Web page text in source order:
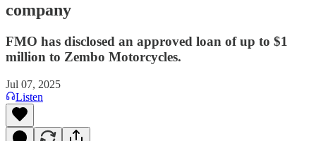
company
FMO has disclosed an approved loan of up to $1
million to Zembo Motorcycles.
Jul 07, 2025
Listen